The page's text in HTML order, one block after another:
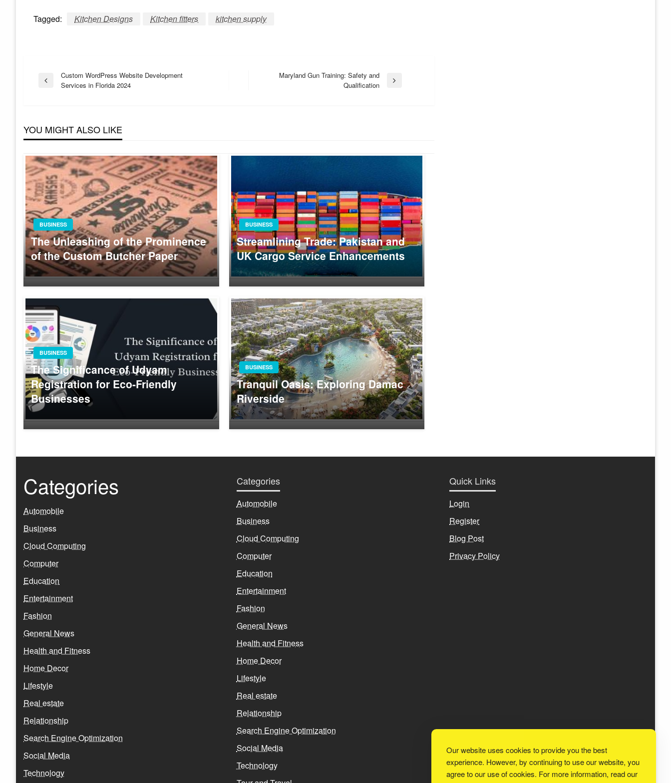
Tagged: Kitchen Designs Kitchen fitters kitchen supply
Post
Previous
Custom WordPress Website Development
Services in Florida 2024
Maryland Gun Training: Safety and
Qualification
YOU MIGHT ALSO LIKE
BUSINESS
The Unleashing of the Prominence
of the Custom Butcher Paper
BUSINESS
Streamlining Trade: Pakistan and
UK Cargo Service Enhancements
BUSINESS
The Significance of Udyam
Registration for Eco-Friendly
Businesses
BUSINESS
Tranquil Oasis: Exploring Damac
Riverside
Categories
Automobile
Business
Cloud Computing
Computer
Education
Entertainment
Fashion
General News
Health and Fitness
Home Decor
Lifestyle
Real estate
Relationship
Search Engine Optimization
Social Media
Technology
Categories
Automobile
Business
Cloud Computing
Computer
Education
Entertainment
Fashion
General News
Health and Fitness
Home Decor
Lifestyle
Real estate
Relationship
Search Engine Optimization
Social Media
Technology
Quick Links
Login
Register
Blog Post
Privacy Policy
Our website uses cookies to provide you the best
experience. However, by continuing to use our website, you
agree to our use of cookies. For more information, read our